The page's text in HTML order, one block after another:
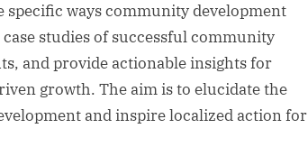
ways community development
studies of successful community
and provide actionable insights for
growth. The aim is to elucidate the
and inspire localized action for